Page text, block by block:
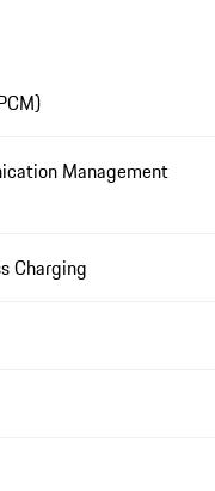
Management
Charging